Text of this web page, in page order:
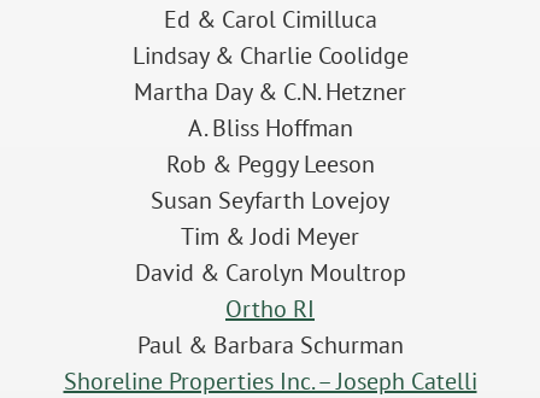
Ed & Carol Cimilluca
Lindsay & Charlie Coolidge
Martha Day & C.N. Hetzner
A. Bliss Hoffman
Rob & Peggy Leeson
Susan Seyfarth Lovejoy
Tim & Jodi Meyer
David & Carolyn Moultrop
Ortho RI
Paul & Barbara Schurman
Shoreline Properties Inc. – Joseph Catelli